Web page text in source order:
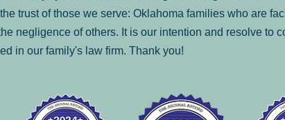
trust of those we serve: Oklahoma families who are
negligence of others. It is our intention and resolve to
in our family's law firm. Thank you!